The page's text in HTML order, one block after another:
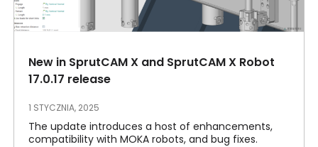
Moje konto
Proszę się zalogować
New in SprutCAM X and SprutCAM X Robot
17.0.17 release
1 STYCZNIA, 2025
The update introduces a host of enhancements,
compatibility with MOKA robots, and bug fixes.